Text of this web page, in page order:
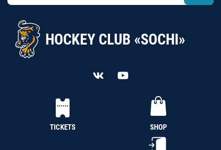
HOCKEY CLUB «SOCHI»
TICKETS SHOP